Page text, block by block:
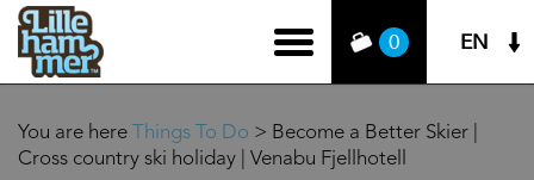
0 EN
You are here Things To Do > Become a Better Skier |
Cross country ski holiday | Venabu Fjellhotell